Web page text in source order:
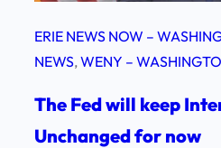
ERIE NEWS NOW –
NEWS, WENY –
The Fed will keep
Unchanged for now